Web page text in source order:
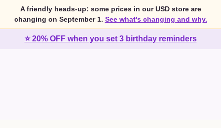
A friendly heads-up: some prices in our USD store are
changing on September 1. See what's changing and why.
⭐ 20% OFF when you set 3 birthday reminders